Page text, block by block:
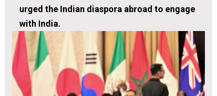
urged the Indian diaspora abroad to engage
with India.